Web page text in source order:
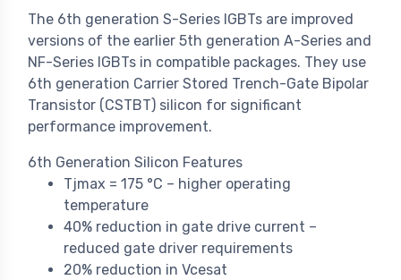
The 6th generation S-Series IGBTs are improved
versions of the earlier 5th generation A-Series and
NF-Series IGBTs in compatible packages. They use
6th generation Carrier Stored Trench-Gate Bipolar
Transistor (CSTBT) silicon for significant
performance improvement.
6th Generation Silicon Features
Tjmax = 175 °C – higher operating
temperature
40% reduction in gate drive current –
reduced gate driver requirements
20% reduction in Vcesat